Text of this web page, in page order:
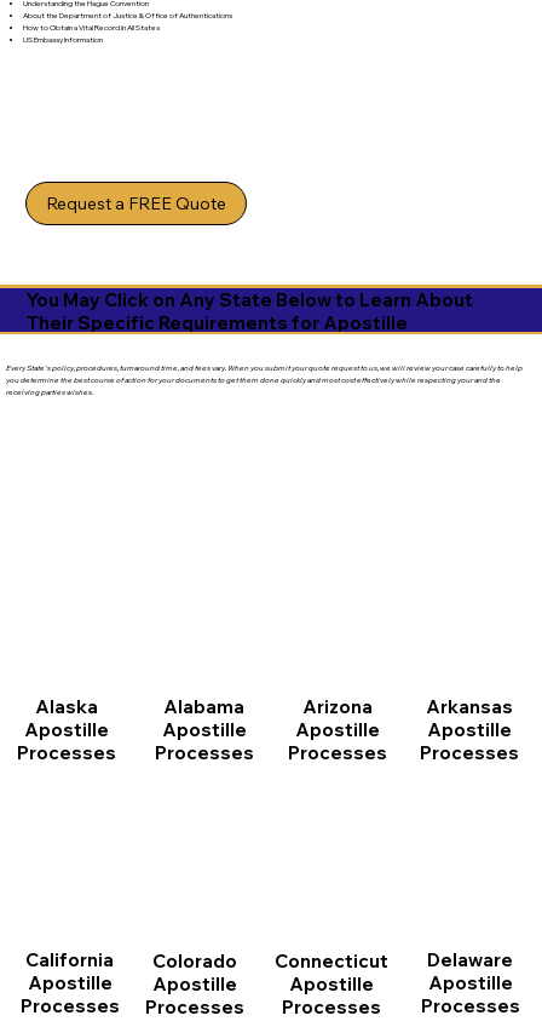
Understanding the Hague Convention
About the Department of Justice & Office of Authentications
How to Obtain a Vital Record in All States
US Embassy Information
Request a FREE Quote
You May Click on Any State Below to Learn About
Their Specific Requirements for Apostille
Every State's policy, procedures, turnaround time, and fees vary. When you submit your quote request to us, we will review your case carefully to help
you determine the best course of action for your documents to get them done quickly and most cost effectively while respecting your and the
receiving parties wishes.
Alaska
Apostille
Processes
Alabama
Apostille
Processes
Arizona
Apostille
Processes
Arkansas
Apostille
Processes
California
Apostille
Processes
Colorado
Apostille
Processes
Connecticut
Apostille
Processes
Delaware
Apostille
Processes